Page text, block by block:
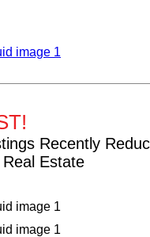
Recently
Estate